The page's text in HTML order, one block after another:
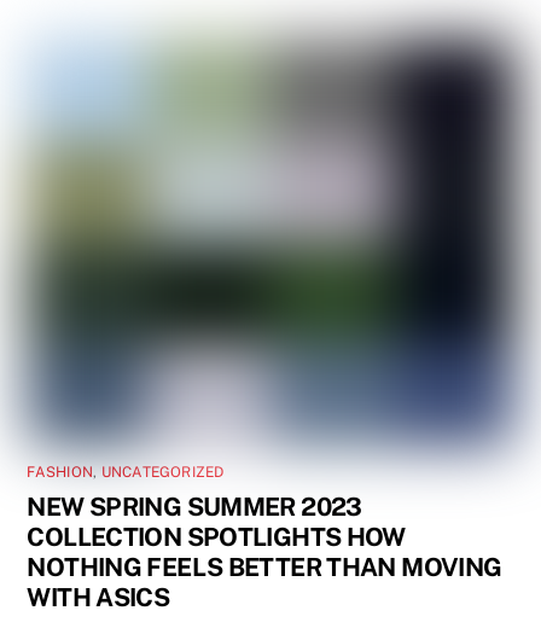
FASHION, UNCATEGORIZED
NEW SPRING SUMMER 2023
COLLECTION SPOTLIGHTS HOW
NOTHING FEELS BETTER THAN MOVING
WITH ASICS